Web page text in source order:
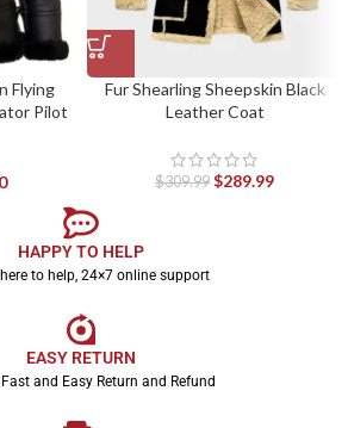
Flying
Pilot
Fur Shearling Sheepskin Black
Leather Coat
$309.99 $289.99
HAPPY TO HELP
to help, 24×7 online support
EASY RETURN
and Easy Return and Refund